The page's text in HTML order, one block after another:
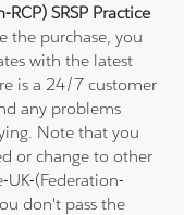
SRSP Practice
the purchase, you
with the latest
is a 24/7 customer
any problems
Note that you
or change to other
UK-(Federation-
don't pass the